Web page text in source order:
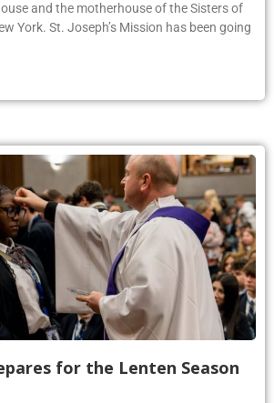
and the motherhouse of the Sisters of
York. St. Joseph’s Mission has been going
for the Lenten Season